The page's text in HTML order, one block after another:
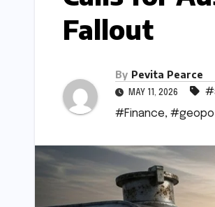
Fallout
By Pevita Pearce
MAY 11, 2026
#Finance,